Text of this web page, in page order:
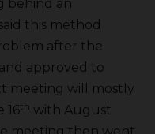
behind an
this method
after the
approved to
meeting will mostly
16th with August